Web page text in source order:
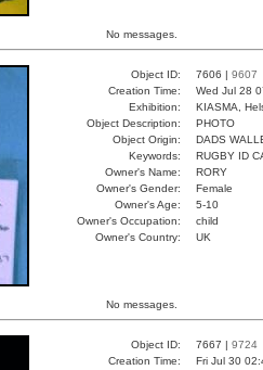
No messages.
Object ID: 7606 | 9607
Creation Time:
Wed Jul 28
Exhibition:
KIASMA,
Object Description:
PHOTO
Object Origin:
DADS
Keywords:
RUGBY ID
Owner's Name:
RORY
Owner's Gender:
Female
Owner's Age:
5-10
Owner's Occupation:
child
Owner's Country:
UK
No messages.
Object ID: 7667 | 9724
Creation Time:
Fri Jul 30